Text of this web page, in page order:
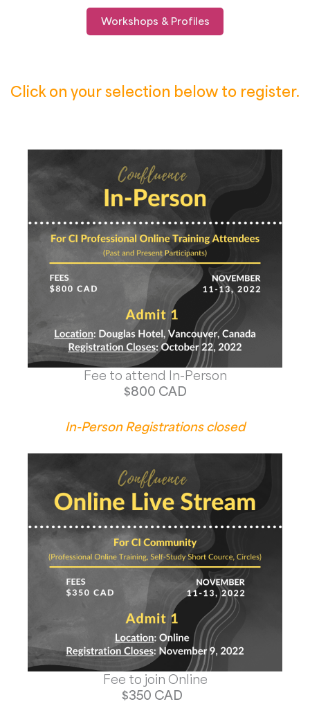
Workshops & Profiles
Click on your selection below to register.
Fee to attend In-Person
$800 CAD
In-Person Registrations closed
Fee to join Online
$350 CAD